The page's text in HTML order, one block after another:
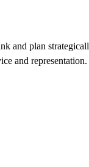
and plan
and representation.